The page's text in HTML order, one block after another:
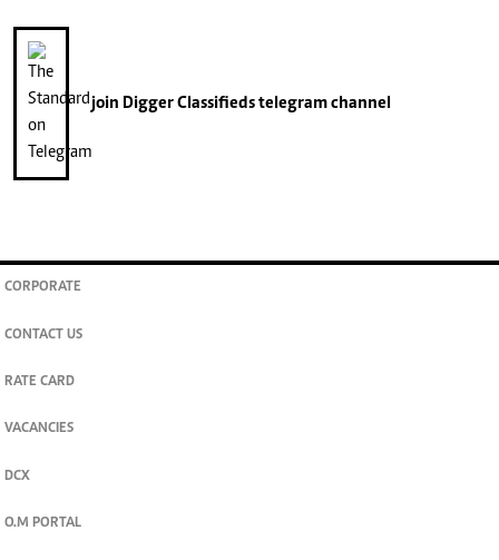
join Digger Classifiedstelegram channel
CORPORATE
CONTACT US
RATE CARD
VACANCIES
DCX
O.M PORTAL